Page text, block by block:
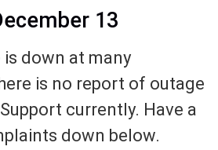
13
down at many
is no report of outage
currently. Have a
down below.